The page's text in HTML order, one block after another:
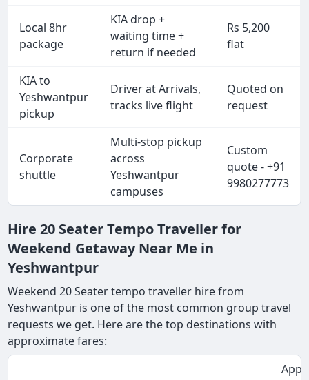
Local 8hr
package
KIA drop +
waiting time +
return if needed
Rs 5,200
flat
KIA to
Yeshwantpur
pickup
Driver at Arrivals,
tracks live flight
Quoted on
request
Corporate
shuttle
Multi-stop pickup
across
Yeshwantpur
campuses
Custom
quote - +91
9980277773
Hire 20 Seater Tempo Traveller for
Weekend Getaway Near Me in
Yeshwantpur
Weekend 20 Seater tempo traveller hire from
Yeshwantpur is one of the most common group travel
requests we get. Here are the top destinations with
approximate fares: